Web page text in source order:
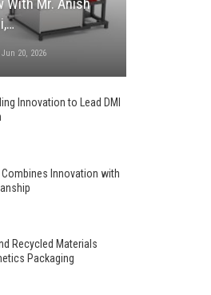
With Mr. Anish
Jun 20, 2026
Innovation to Lead DMI
Innovation with
Recycled Materials
Packaging